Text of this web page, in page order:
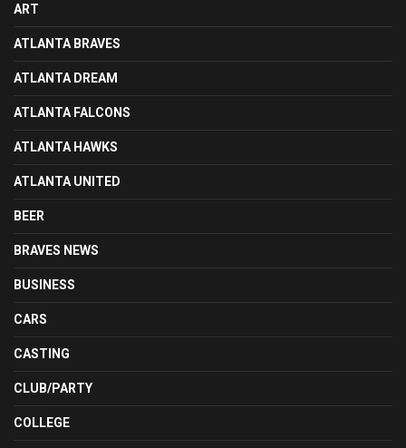
ART
ATLANTA BRAVES
ATLANTA DREAM
ATLANTA FALCONS
ATLANTA HAWKS
ATLANTA UNITED
BEER
BRAVES NEWS
BUSINESS
CARS
CASTING
CLUB/PARTY
COLLEGE